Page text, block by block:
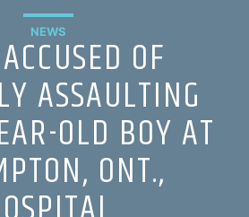
NEWS OF
ASSAULTING
OLD BOY AT
ONT.,